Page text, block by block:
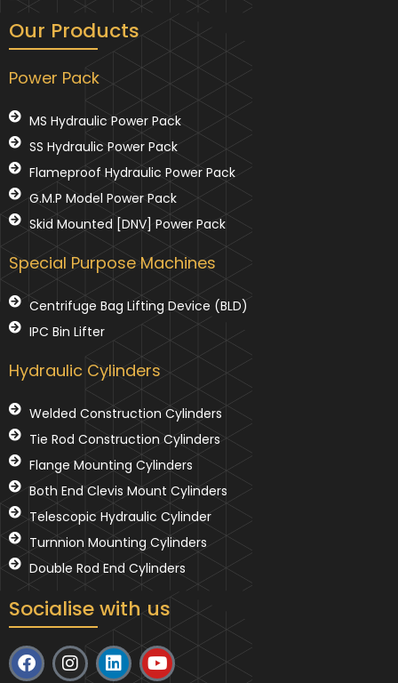
Our Products
Power Pack
MS Hydraulic Power Pack
SS Hydraulic Power Pack
Flameproof Hydraulic Power Pack
G.M.P Model Power Pack
Skid Mounted [DNV] Power Pack
Special Purpose Machines
Centrifuge Bag Lifting Device (BLD)
IPC Bin Lifter
Hydraulic Cylinders
Welded Construction Cylinders
Tie Rod Construction Cylinders
Flange Mounting Cylinders
Both End Clevis Mount Cylinders
Telescopic Hydraulic Cylinder
Turnnion Mounting Cylinders
Double Rod End Cylinders
Socialise with us
F
a
I
n
L
i
Y
o